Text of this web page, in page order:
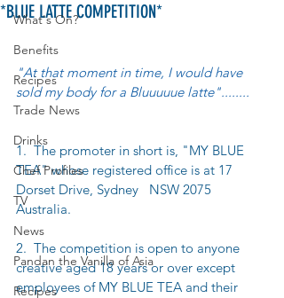
What's On?
Benefits
Recipes
Trade News
Drinks
Chef Profiles
TV
News
Pandan the Vanilla of Asia
Recipes
*BLUE LATTE COMPETITION*
"At that moment in time, I would have
sold my body for a Bluuuuue latte"........
1.  The promoter in short is, "MY BLUE
TEA" whose registered office is at 17
Dorset Drive, Sydney   NSW 2075
Australia.
2.  The competition is open to anyone
creative aged 18 years or over except
employees of MY BLUE TEA and their